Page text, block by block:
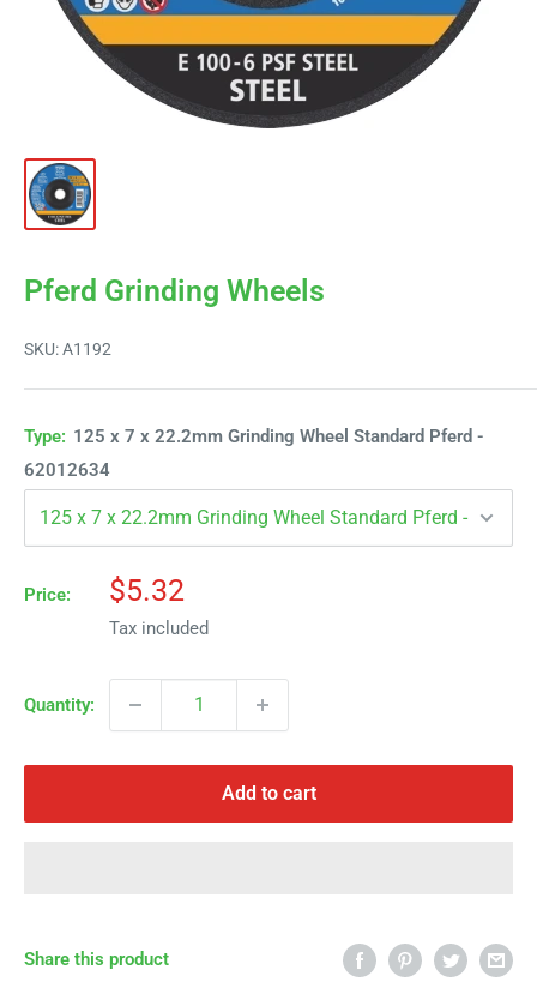
Pferd Grinding Wheels
SKU:A1192
Type: 125 x 7 x 22.2mm Grinding Wheel Standard Pferd -
62012634
Price:
Sale
price
$5.32
Tax included
Quantity:
Add to cart
Share this product